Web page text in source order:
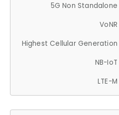
5G Non Standalone
VoNR
Highest Cellular Generation
NB-IoT
LTE-M